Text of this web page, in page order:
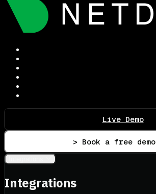
Live Demo
> Book a free demo
Integrations